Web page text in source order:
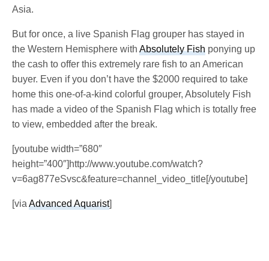
Asia.
But for once, a live Spanish Flag grouper has stayed in
the Western Hemisphere withAbsolutely Fish ponying up
the cash to offer this extremely rare fish to an American
buyer. Even if you don’t have the $2000 required to take
home this one-of-a-kind colorful grouper, Absolutely Fish
has made a video of the Spanish Flag which is totally free
to view, embedded after the break.
[youtube width=”680″
height=”400″]http://www.youtube.com/watch?
v=6ag877eSvsc&feature=channel_video_title[/youtube]
[viaAdvanced Aquarist]